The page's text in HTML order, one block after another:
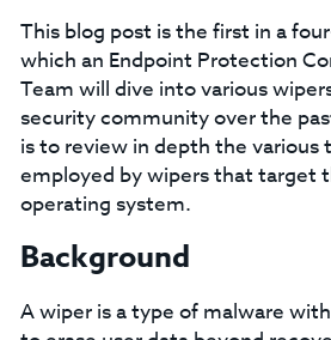
This blog post is the first in a
which an Endpoint Protection
Team will dive into various
security community over the
is to review in depth the various
employed by wipers that target
operating system.
Background
A wiper is a type of malware